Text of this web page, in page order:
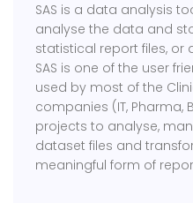
SAS is a data analysis
analyse the data and
statistical report files, or
SAS is one of the user
used by most of the
companies (IT, Pharma,
projects to analyse,
dataset files and
meaningful form of